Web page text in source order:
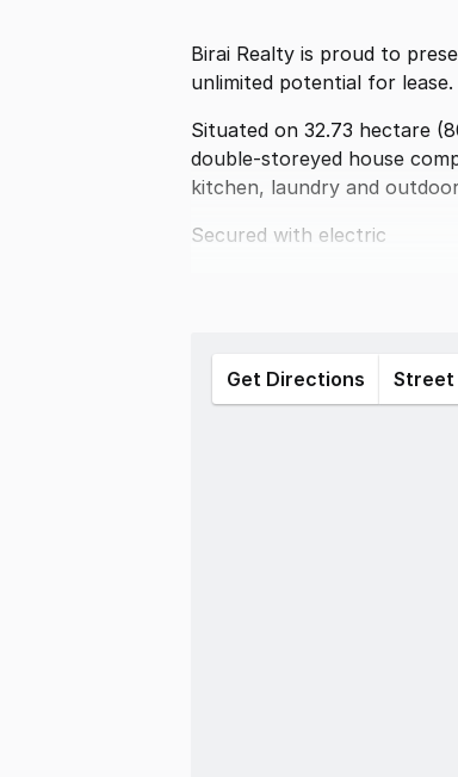
Birai Realty is proud to
unlimited potential for lease.
Situated on 32.73 hectare
double-storeyed house
kitchen, laundry and
Secured with electric
Get Directions Street